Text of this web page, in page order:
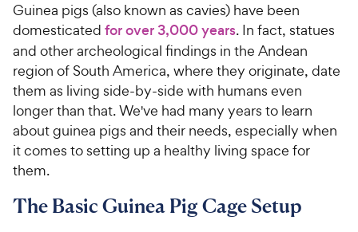
Guinea pigs (also known as cavies) have been
domesticated for over 3,000 years. In fact, statues
and other archeological findings in the Andean
region of South America, where they originate, date
them as living side-by-side with humans even
longer than that. We've had many years to learn
about guinea pigs and their needs, especially when
it comes to setting up a healthy living space for
them.
The Basic Guinea Pig Cage Setup